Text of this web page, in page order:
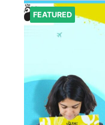
FEATURED